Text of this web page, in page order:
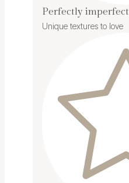
Perfectly imperfect
Unique textures to love